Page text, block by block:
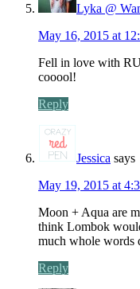
Lyka @
May 16, 2015 at
Fell in love with
cooool!
Reply
Jessica says
May 19, 2015 at
Moon + Aqua are
think Lombok
much whole words
Reply